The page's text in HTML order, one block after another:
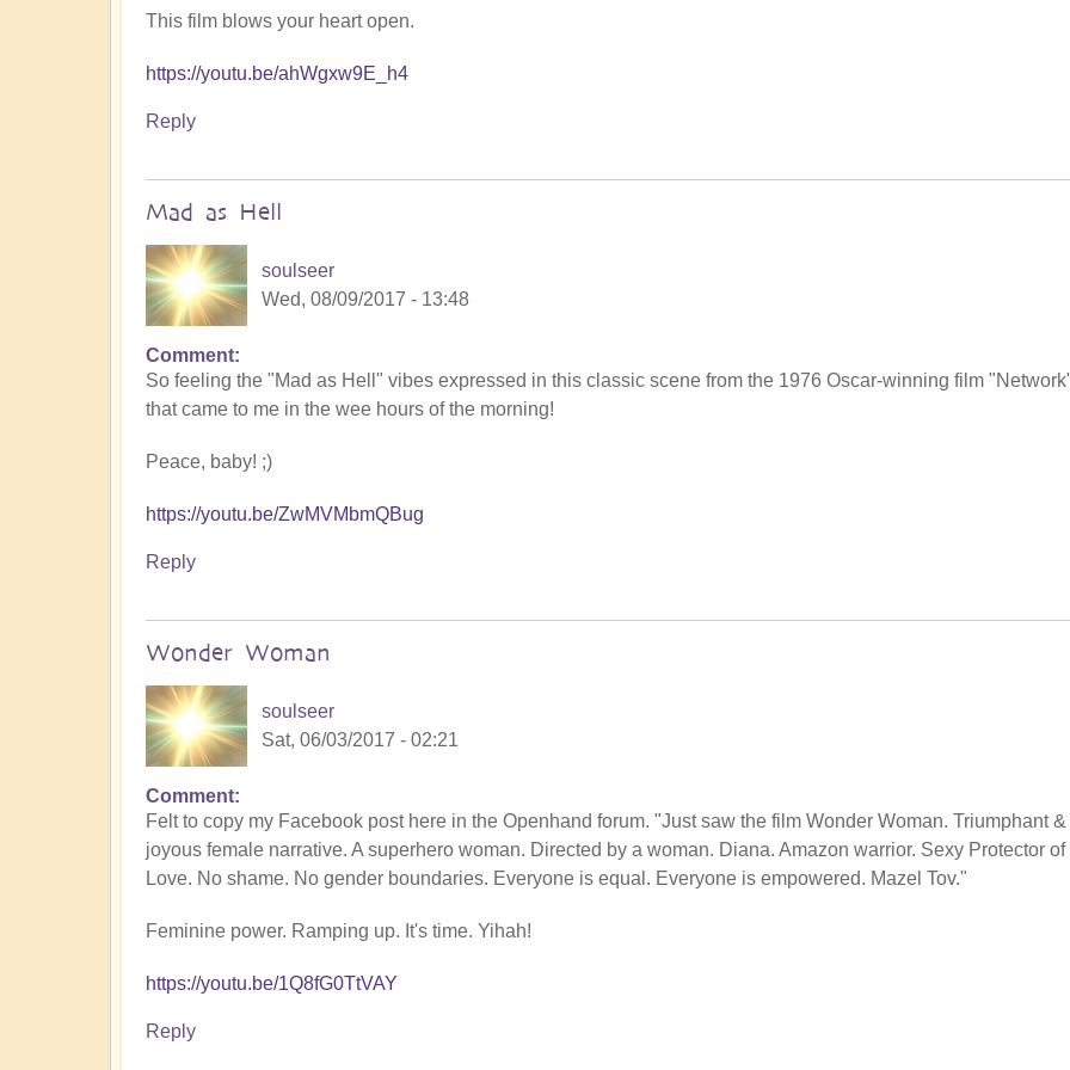
This film blows your heart open.
https://youtu.be/ahWgxw9E_h4
Reply
Mad as Hell
soulseer
Wed, 08/09/2017 - 13:48
Comment
So feeling the "Mad as Hell" vibes expressed in this classic scene from the 1976 Oscar-winning film
that came to me in the wee hours of the morning!
Peace, baby! ;)
https://youtu.be/ZwMVMbmQBug
Reply
Wonder Woman
soulseer
Sat, 06/03/2017 - 02:21
Comment
Felt to copy my Facebook post here in the Openhand forum. "Just saw the film Wonder Woman. Triumphant &
joyous female narrative. A superhero woman. Directed by a woman. Diana. Amazon warrior. Sexy Protector of
Love. No shame. No gender boundaries. Everyone is equal. Everyone is empowered. Mazel Tov."
Feminine power. Ramping up. It's time. Yihah!
https://youtu.be/1Q8fG0TtVAY
Reply